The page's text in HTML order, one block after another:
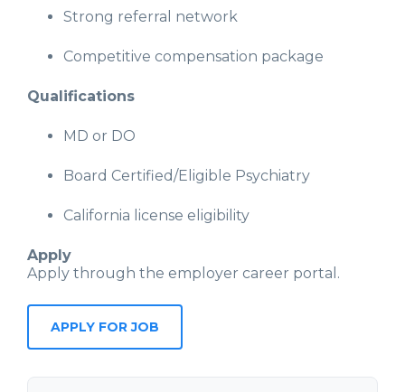
Strong referral network
Competitive compensation package
Qualifications
MD or DO
Board Certified/Eligible Psychiatry
California license eligibility
Apply
Apply through the employer career portal.
APPLY FOR JOB